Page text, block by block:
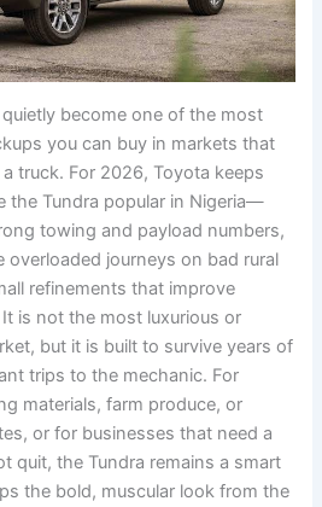
become one of the most
you can buy in markets that
truck. For 2026, Toyota keeps
the Tundra popular in Nigeria—
towing and payload numbers,
overloaded journeys on bad rural
refinements that improve
is not the most luxurious or
but it is built to survive years of
trips to the mechanic. For
materials, farm produce, or
or for businesses that need a
quit, the Tundra remains a smart
the bold, muscular look from the